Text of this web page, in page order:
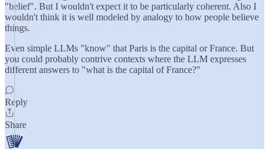
"belief". But I wouldn't expect it to be particularly coherent. Also I
wouldn't think it is well modeled by analogy to how people believe
things.
Even simple LLMs "know" that Paris is the capital or France. But
you could probably contrive contexts where the LLM expresses
different answers to "what is the capital of France?"
Reply
Share